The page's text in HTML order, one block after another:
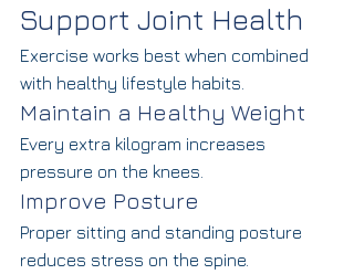
Support Joint Health
Exercise works best when combined
with healthy lifestyle habits.
Maintain a Healthy Weight
Every extra kilogram increases
pressure on the knees.
Improve Posture
Proper sitting and standing posture
reduces stress on the spine.